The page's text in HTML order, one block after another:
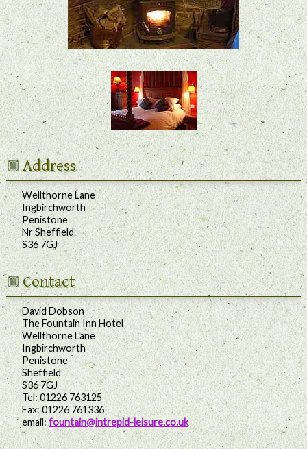
Address
Wellthorne Lane
Ingbirchworth
Penistone
Nr Sheffield
S36 7GJ
Contact
David Dobson
The Fountain Inn Hotel
Wellthorne Lane
Ingbirchworth
Penistone
Sheffield
S36 7GJ
Tel:01226 763125
Fax:01226 761336
email:fountain@intrepid-leisure.co.uk